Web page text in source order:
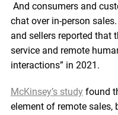
And consumers and
chat over in-person
and sellers reported that
service and remote
interactions” in 2021.
McKinsey’s studyfound
element of remote sales,